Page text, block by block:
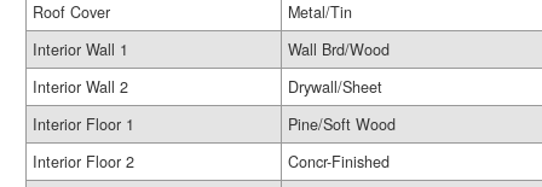
Roof Cover
Metal/Tin
Interior Wall 1
Wall Brd/Wood
Interior Wall 2
Drywall/Sheet
Interior Floor 1
Pine/Soft Wood
Interior Floor 2
Concr-Finished